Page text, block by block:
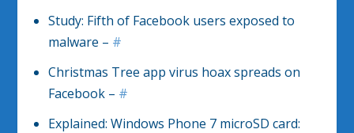
Study: Fifth of Facebook users exposed to
malware – #
Christmas Tree app virus hoax spreads on
Facebook – #
Explained: Windows Phone 7 microSD card: